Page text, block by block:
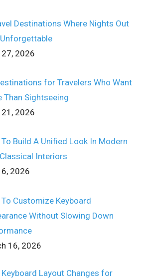
Destinations Where Nights Out
2026
for Travelers Who Want
Than Sightseeing
2026
Build A Unified Look In Modern
Interiors
2026
Customize Keyboard
Without Slowing Down
16, 2026
Keyboard Layout Changes for